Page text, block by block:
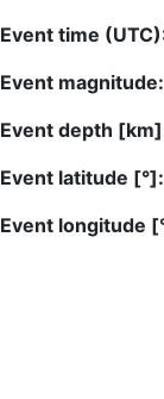
Event time
Event magnitude:
Event depth
Event latitude [°]:
Event longitude